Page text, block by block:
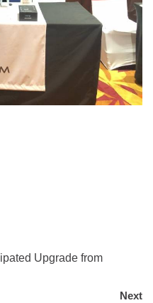
Upgrade from
Next